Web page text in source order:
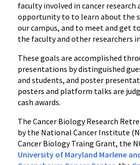
faculty involved in cancer research
opportunity to to learn about the
our campus, and to meet and get
the faculty and other researchers
These goals are accomplished
presentations by distinguished
and students, and poster
posters and platform talks are
cash awards.
The Cancer Biology Research
by the National Cancer Institute
Cancer Biology Traing Grant, the
University of Maryland Marlene